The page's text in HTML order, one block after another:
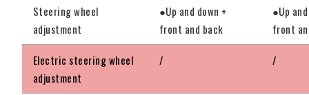
Steering wheel
adjustment
●Up and down +
front and back
●Up
front
Electric steering wheel
adjustment
/ /